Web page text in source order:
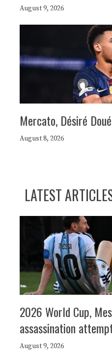
August 9, 2026
Mercato, Désiré
August 8, 2026
LATEST
2026 World Cup,
assassination
August 9, 2026